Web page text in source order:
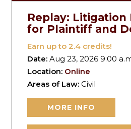
Replay: Litigation
for Plaintiff and
Earn up to2.4 credits!
Date:Aug 23, 2026 9:00
Location: Online
Areas of Law:Civil
MORE INFO